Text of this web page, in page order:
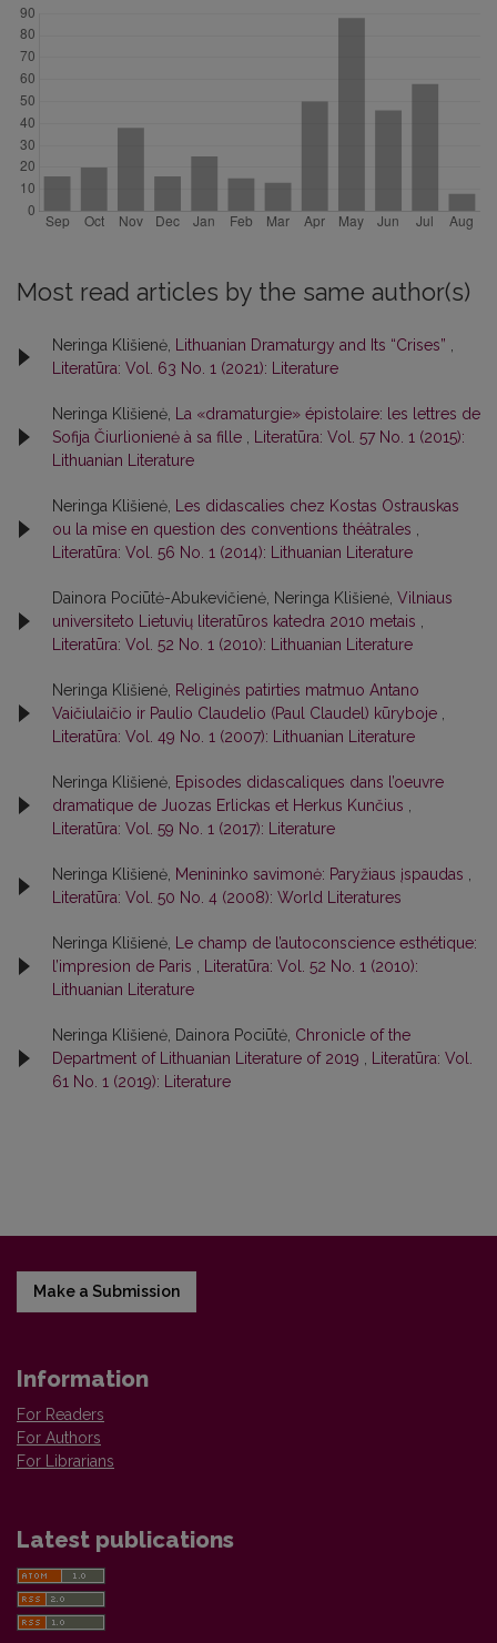
Most read articles by the same author(s)
Neringa Klišienė, Lithuanian Dramaturgy and Its “Crises”
Literatūra: Vol. 63 No. 1 (2021): Literature
Neringa Klišienė, La «dramaturgie» épistolaire: les lettres de
Sofija Čiurlionienė à sa fille
Literatūra: Vol. 57 No. 1 (2015):
Lithuanian Literature
Neringa Klišienė, Les didascalies chez Kostas Ostrauskas
ou la mise en question des conventions théâtrales
Literatūra: Vol. 56 No. 1 (2014): Lithuanian Literature
Dainora Pociūtė-Abukevičienė, Neringa Klišienė, Vilniaus
universiteto Lietuvių literatūros katedra 2010 metais
Literatūra: Vol. 52 No. 1 (2010): Lithuanian Literature
Neringa Klišienė, Religinės patirties matmuo Antano
Vaičiulaičio ir Paulio Claudelio (Paul Claudel) kūryboje
Literatūra: Vol. 49 No. 1 (2007): Lithuanian Literature
Neringa Klišienė, Episodes didascaliques dans l’oeuvre
dramatique de Juozas Erlickas et Herkus Kunčius
Literatūra: Vol. 59 No. 1 (2017): Literature
Neringa Klišienė, Menininko savimonė: Paryžiaus įspaudas
Literatūra: Vol. 50 No. 4 (2008): World Literatures
Neringa Klišienė, Le champ de l’autoconscience esthétique:
l’impresion de Paris
Literatūra: Vol. 52 No. 1 (2010):
Lithuanian Literature
Neringa Klišienė, Dainora Pociūtė, Chronicle of the
Department of Lithuanian Literature of 2019
Literatūra: Vol.
61 No. 1 (2019): Literature
Make a Submission
Information
For Readers
For Authors
For Librarians
Latest publications